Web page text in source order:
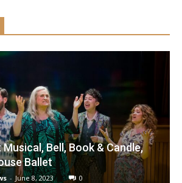
Bell, Book & Candle,
Ballet
- June 8, 2023 0